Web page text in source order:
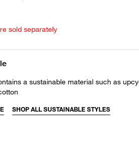
sold separately
a sustainable material such as
SHOP ALL SUSTAINABLE STYLES